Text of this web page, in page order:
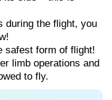
during the flight, you
safest form of flight!
limb operations and
to fly.